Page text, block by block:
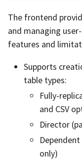
The frontend
and managing
features and
Supports
table types:
Fully-
and CSV
Director
only)